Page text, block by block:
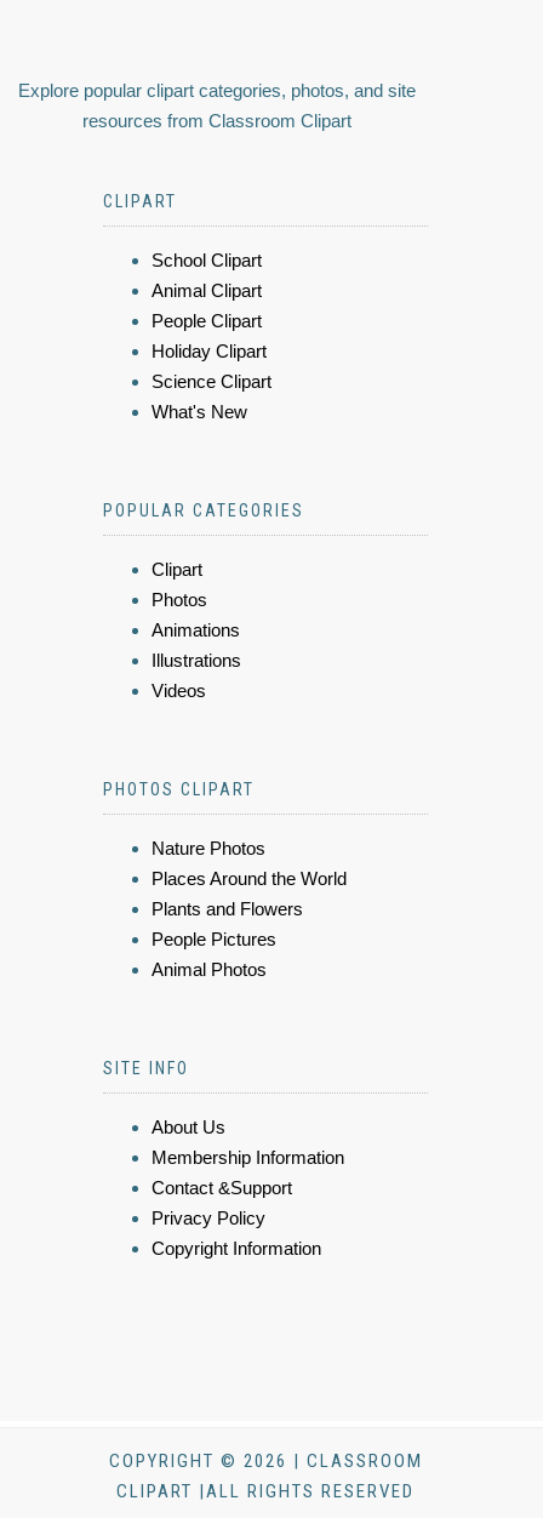
Explore popular clipart categories, photos, and site
resources from Classroom Clipart
CLIPART
School Clipart
Animal Clipart
People Clipart
Holiday Clipart
Science Clipart
What's New
POPULAR CATEGORIES
Clipart
Photos
Animations
Illustrations
Videos
PHOTOS CLIPART
Nature Photos
Places Around the World
Plants and Flowers
People Pictures
Animal Photos
SITE INFO
About Us
Membership Information
Contact &Support
Privacy Policy
Copyright Information
COPYRIGHT © 2026 | CLASSROOM
CLIPART |ALL RIGHTS RESERVED